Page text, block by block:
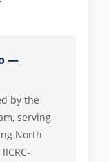
—
by the
serving
North